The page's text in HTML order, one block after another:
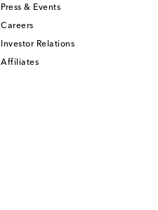
Press & Events
Careers
Investor Relations
Affiliates